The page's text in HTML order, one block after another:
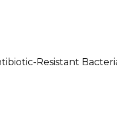
Resistant